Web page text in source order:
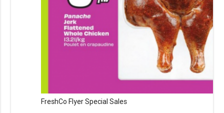
FreshCo Flyer Special Sales